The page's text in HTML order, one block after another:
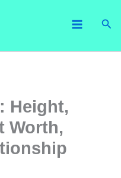
Height,
Worth,